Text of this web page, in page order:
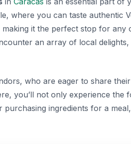
where you can taste authentic
it the perfect stop for any
an array of local
who are eager to share
you’ll not only experience the
ingredients for a